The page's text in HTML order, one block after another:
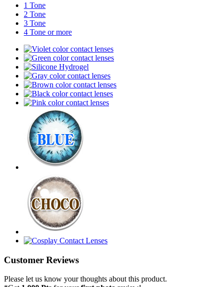
1 Tone
2 Tone
3 Tone
4 Tone or more
Customer Reviews
Please let us know your thoughts about this product.